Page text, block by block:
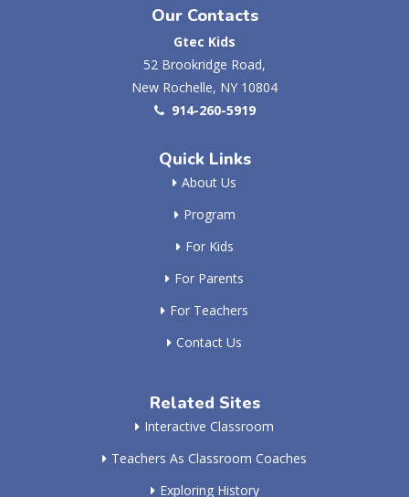
Our Contacts
Gtec Kids
52 Brookridge Road,
New Rochelle, NY 10804
914-260-5919
Quick Links
About Us
Program
For Kids
For Parents
For Teachers
Contact Us
Related Sites
Interactive Classroom
Teachers As Classroom Coaches
Exploring History